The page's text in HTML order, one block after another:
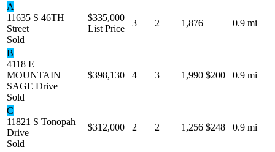
A
11635 S 46TH
Street
Sold
$335,000
List Price
3 2 1,876 0.9 mi
B
4118 E
MOUNTAIN
SAGE Drive
Sold
$398,130 4 3 1,990 $200 0.9 mi
C
11821 S Tonopah
Drive
Sold
$312,000 2 2 1,256 $248 0.9 mi